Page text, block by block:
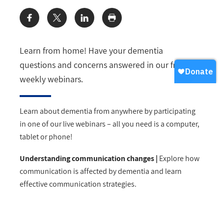
Learn from home! Have your dementia
questions and concerns answered in our free
weekly webinars.
Learn about dementia from anywhere by participating
in one of our live webinars – all you need is a computer,
tablet or phone!
Understanding communication changes | Explore how
communication is affected by dementia and learn
effective communication strategies.
Share: